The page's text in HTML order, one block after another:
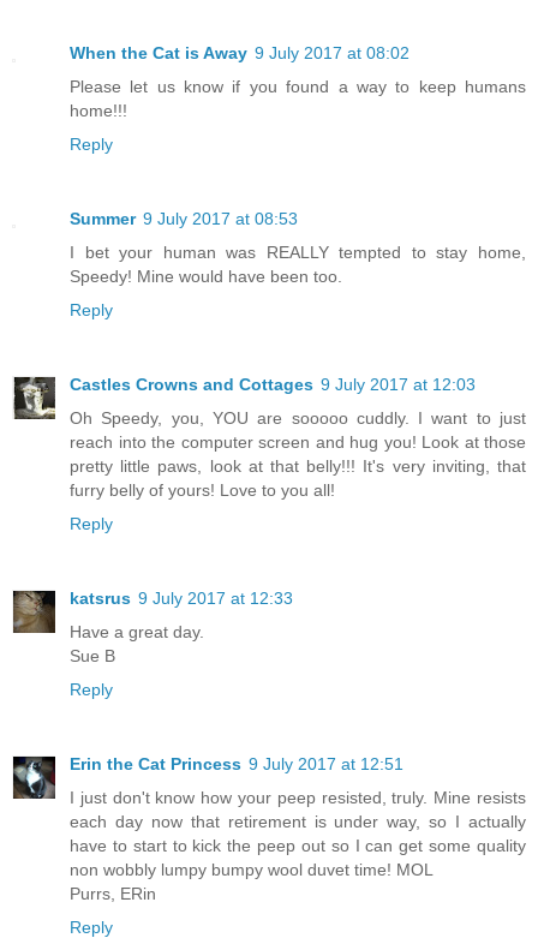
When the Cat is Away 9 July 2017 at 08:02
Please let us know if you found a way to keep humans
home!!!
Reply
Summer 9 July 2017 at 08:53
I bet your human was REALLY tempted to stay home,
Speedy! Mine would have been too.
Reply
Castles Crowns and Cottages 9 July 2017 at 12:03
Oh Speedy, you, YOU are sooooo cuddly. I want to just
reach into the computer screen and hug you! Look at those
pretty little paws, look at that belly!!! It's very inviting, that
furry belly of yours! Love to you all!
Reply
katsrus 9 July 2017 at 12:33
Have a great day.
Sue B
Reply
Erin the Cat Princess 9 July 2017 at 12:51
I just don't know how your peep resisted, truly. Mine resists
each day now that retirement is under way, so I actually
have to start to kick the peep out so I can get some quality
non wobbly lumpy bumpy wool duvet time! MOL
Purrs, ERin
Reply